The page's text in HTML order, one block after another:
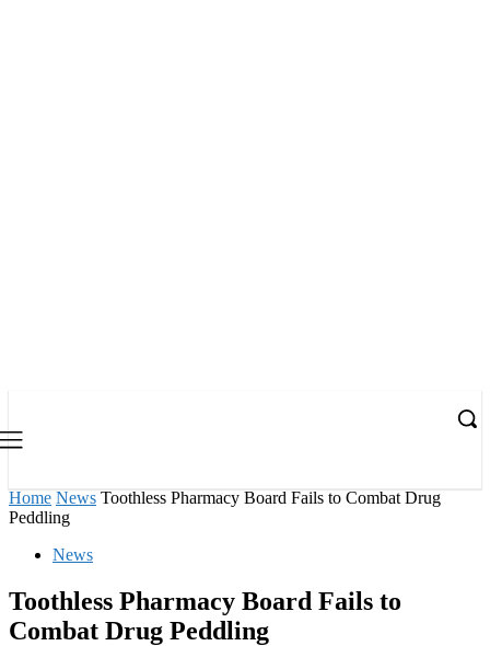
Home News Toothless Pharmacy Board Fails to Combat Drug
Peddling
News
Toothless Pharmacy Board Fails to
Combat Drug Peddling